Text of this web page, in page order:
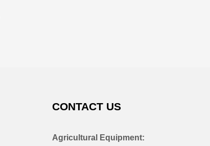
CONTACT US
Agricultural Equipment: